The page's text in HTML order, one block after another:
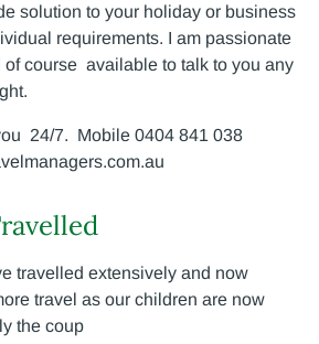
solution to your holiday or business
requirements. I am passionate
course available to talk to you any
24/7. Mobile 0404 841 038
travelled extensively and now
travel as our children are now
the coup